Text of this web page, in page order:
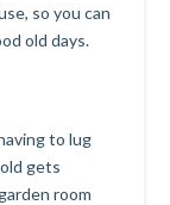
so you can
old days.
to lug
gets
room